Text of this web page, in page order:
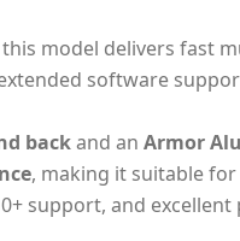
model delivers fast
software
backand an Armor
, making it suitable
support, and